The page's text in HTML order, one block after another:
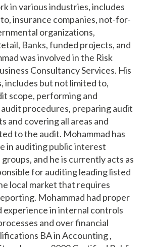
in various industries, includes
insurance companies, not-for-
organizations,
Banks, funded projects, and
was involved in the Risk
Consultancy Services. His
includes but not limited to,
scope, performing and
procedures, preparing audit
and covering all areas and
to the audit. Mohammad has
in auditing public interest
and he is currently acts as
for auditing leading listed
local market that requires
Mohammad had proper
experience in internal controls
and over financial
BA in Accounting ,